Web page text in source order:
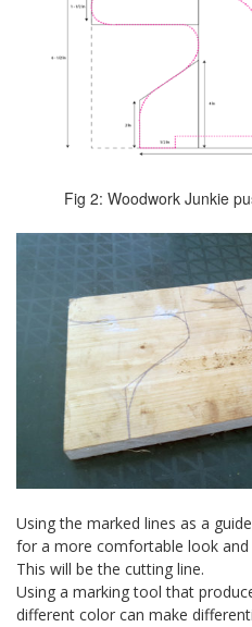
Fig 2: Woodwork Junkie
Using the marked lines as a
for a more comfortable look and
This will be the cutting line.
Using a marking tool that
different color can make